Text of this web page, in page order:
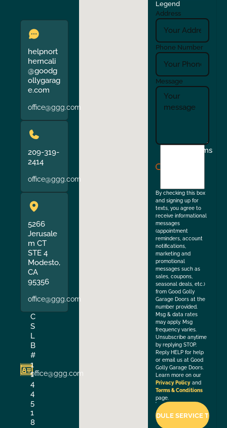
helpnort
herncali
@goodg
ollygarag
e.com
office@ggg.com
209-319-
2414
office@ggg.com
5266
Jerusale
m CT
STE 4
Modesto,
CA
95356
office@ggg.com
C
S
L
B
#
1
1
4
4
5
1
8
office@ggg.com
Legend
Address
Phone Number
Message
Terms
By checking this box
and signing up for
texts, you agree to
receive informational
messages
(appointment
reminders, account
notifications,
marketing and
promotional
messages such as
sales, coupons,
seasonal deals, etc.)
from Good Golly
Garage Doors at the
number provided.
Msg & data rates
may apply. Msg
frequency varies.
Unsubscribe anytime
by replying STOP.
Reply HELP for help
or email us at Good
Golly Garage Doors.
Learn more on our
Privacy Policy and
Terms & Conditions
page.